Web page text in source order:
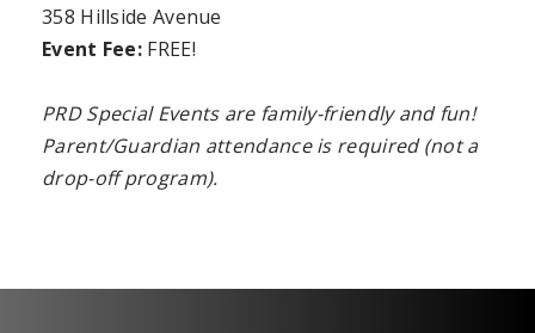
358 Hillside Avenue
Event Fee: FREE!
PRD Special Events are family-friendly and fun!
Parent/Guardian attendance is required (not a
drop-off program).